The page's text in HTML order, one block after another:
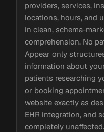
providers, services,
locations, hours, and
in clean, schema-
comprehension. No
Appear only
information about
patients researching
or booking
website exactly as
EHR integration, and
completely